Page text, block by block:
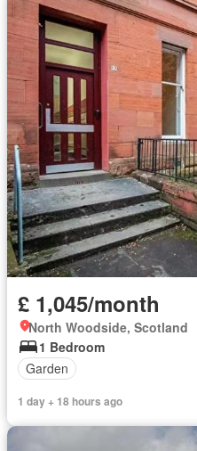
£ 1,045/month
North Woodside, Scotland
1 Bedroom
Garden
1 day + 18 hours ago